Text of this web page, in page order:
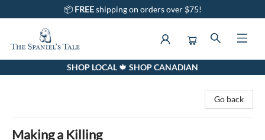
📦 FREEshipping on orders over $75!
The Spaniel's Tale BookstoreSHOP LOCAL 🍁 SHOP CANADIAN
Go back
Making a Killing